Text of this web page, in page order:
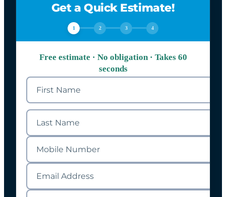
Get a Quick Estimate!
1 2 3 4
Free estimate · No obligation · Takes 60
seconds